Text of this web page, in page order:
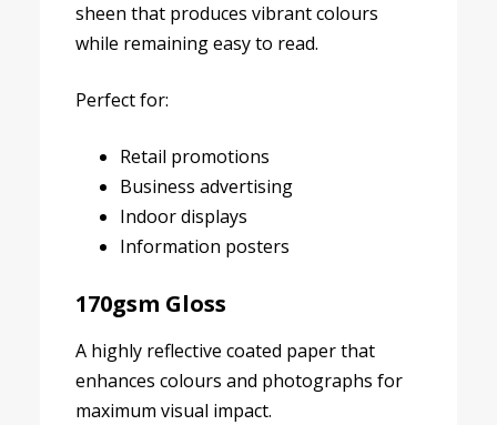
sheen that produces vibrant colours
while remaining easy to read.
Perfect for:
Retail promotions
Business advertising
Indoor displays
Information posters
170gsm Gloss
A highly reflective coated paper that
enhances colours and photographs for
maximum visual impact.